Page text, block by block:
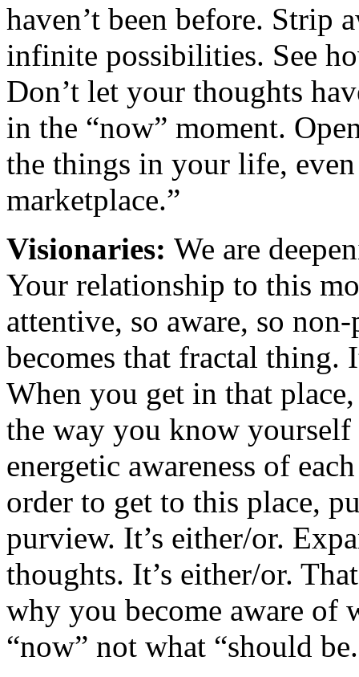
haven’t been before. Strip
infinite possibilities. See
Don’t let your thoughts
in the “now” moment.
the things in your life,
marketplace.”
Visionaries: We are
Your relationship to this
attentive, so aware, so
becomes that fractal thing.
When you get in that
the way you know
energetic awareness of
order to get to this place,
purview. It’s either/or.
thoughts. It’s either/or.
why you become aware of
“now” not what “should